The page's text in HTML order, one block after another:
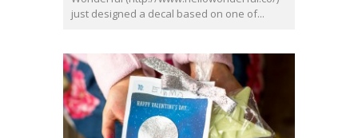
just designed a decal based on one of...